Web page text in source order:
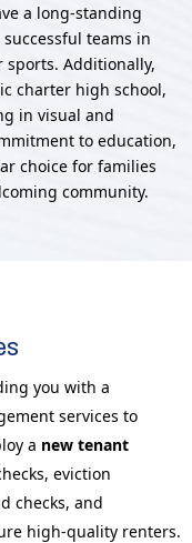
a long-standing
teams in
Additionally,
charter high school,
in visual and
to education,
choice for families
community.
you with a
services to
a new tenant
eviction
checks, and
high-quality renters.